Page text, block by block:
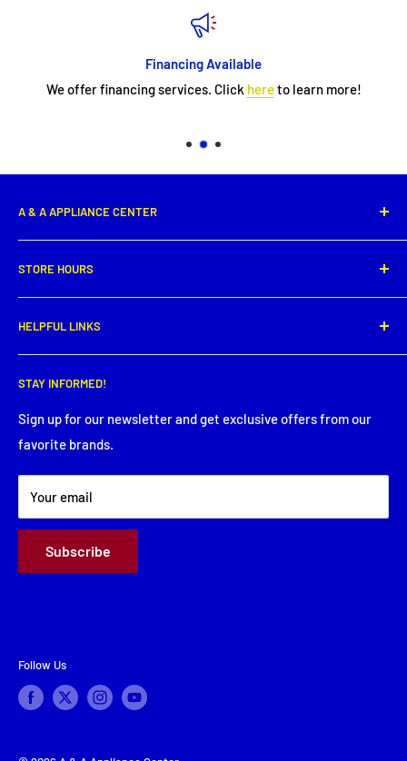
Financing Available
We offer financing services. Click hereto learn more!
A & A APPLIANCE CENTER
New Iberia, LA 70560
Phone: (337) 364-0495
Get directions
STORE HOURS
Tuesday: 8:00 AM - 5:30 PM
Wednesday: 8:00 AM - 5:30 PM
Thursday: 8:00 AM - 5:30 PM
Saturday: Closed
HELPFUL LINKS
Service Request
Financing
About Us
Terms & Conditions
STAY INFORMED!
Sign up for our newsletter and get exclusive offers from our
favorite brands.
Your email
Subscribe
Follow Us